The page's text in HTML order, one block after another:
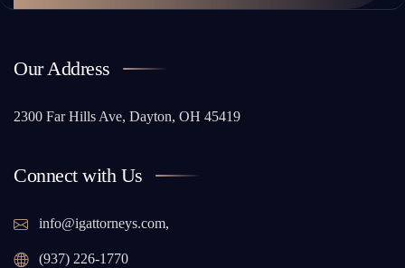
Our Address
2300 Far Hills Ave, Dayton, OH 45419
Connect with Us
info@igattorneys.com,
(937) 226-1770